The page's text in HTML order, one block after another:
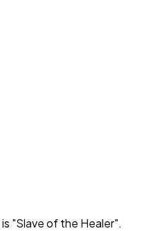
is "Slave of the Healer".